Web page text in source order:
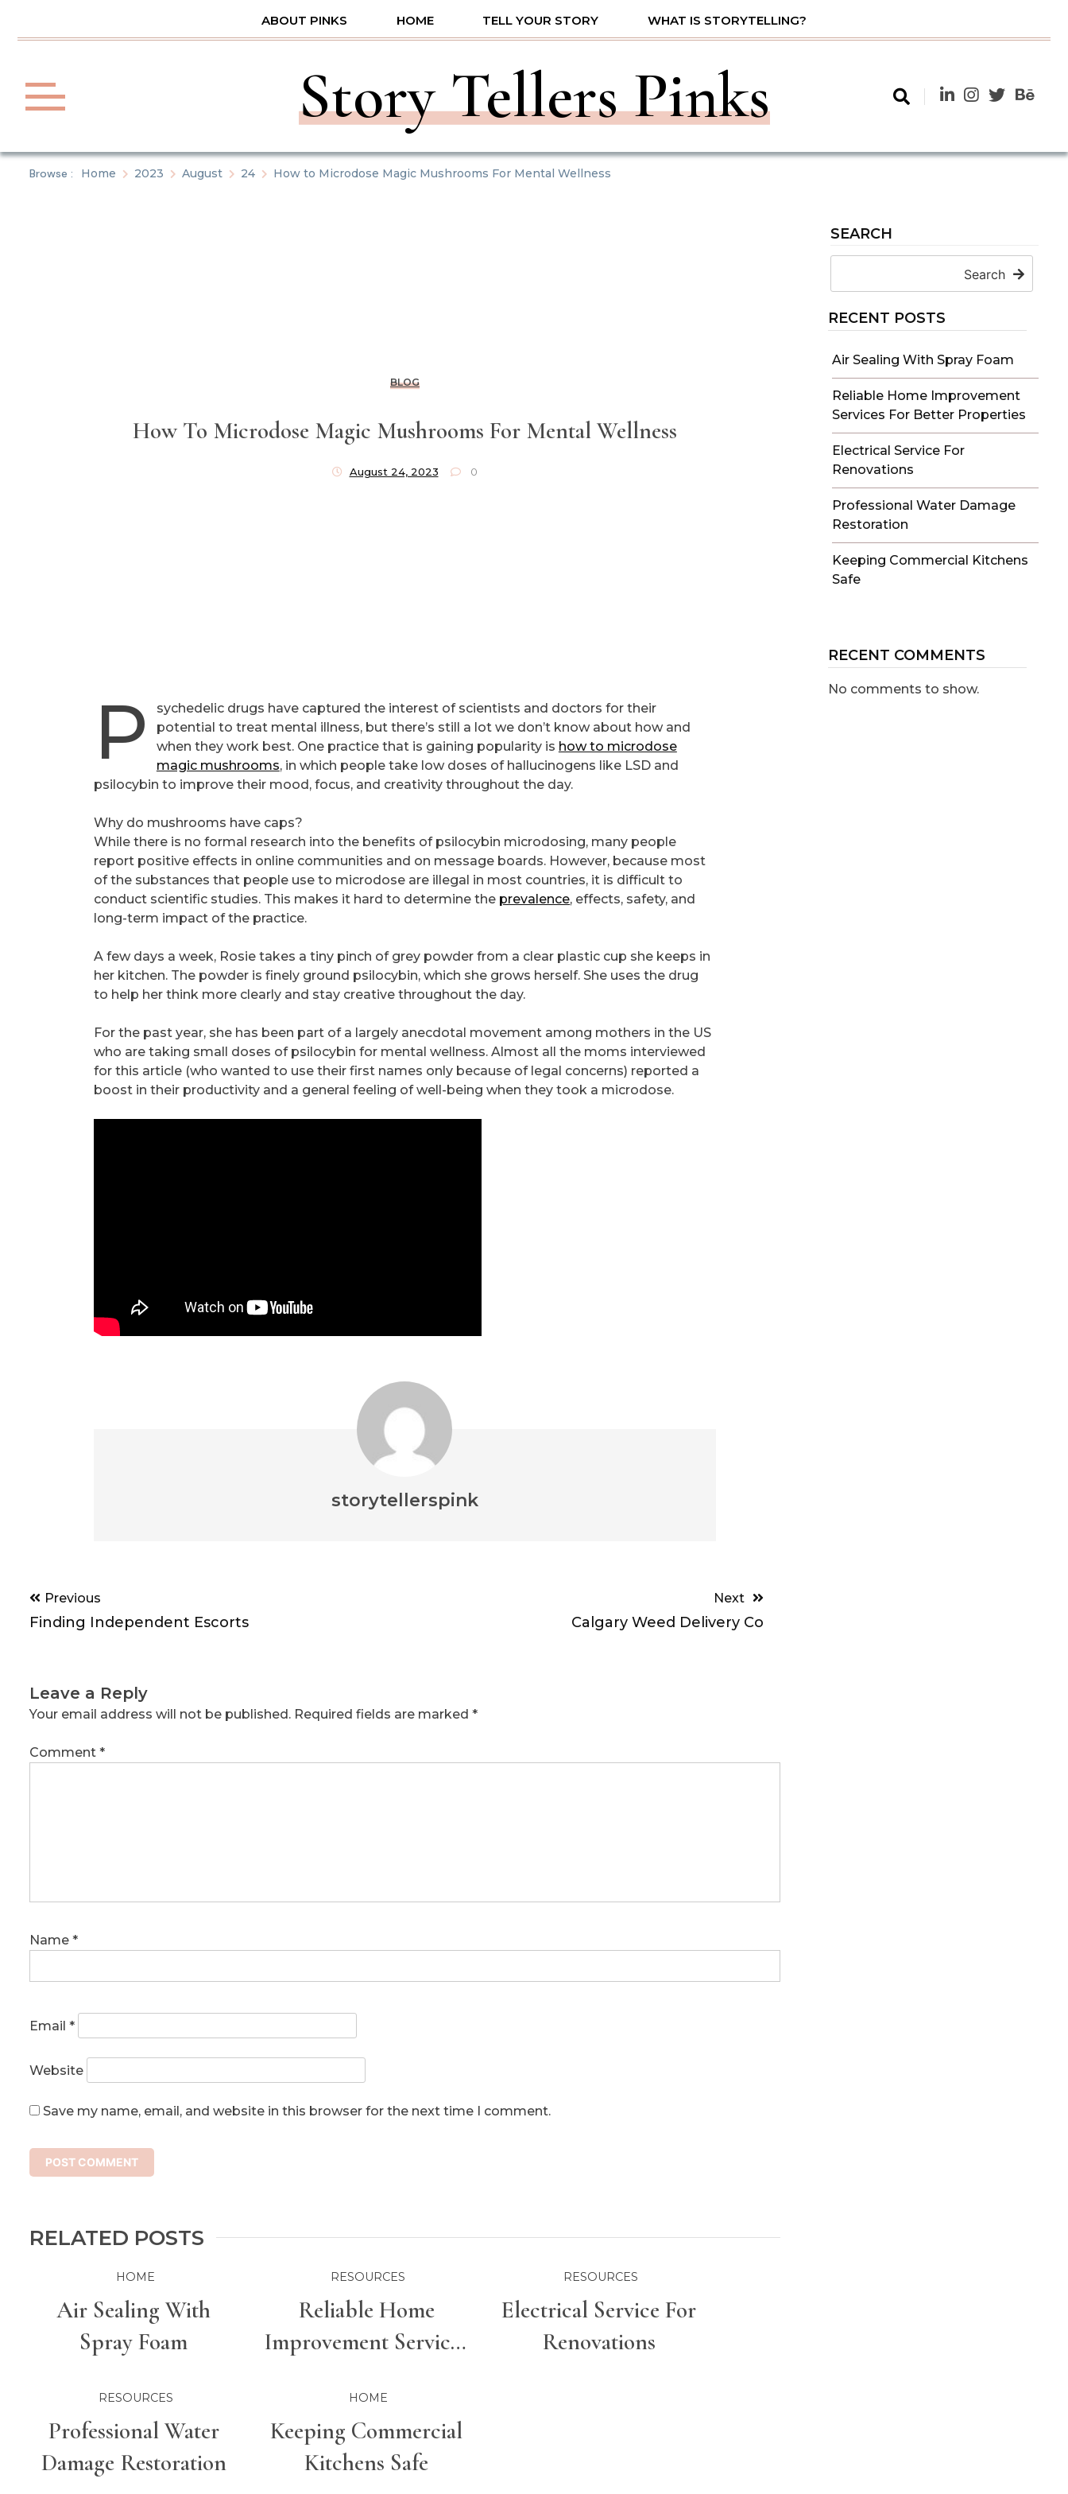
ABOUT PINKS HOME TELL YOUR STORY WHAT IS STORYTELLING?
Story Tellers Pinks
Browse : Home 2023 August 24 How to Microdose Magic Mushrooms For Mental Wellness
SEARCH
Search
RECENT POSTS
Air Sealing With Spray Foam
Reliable Home Improvement
Services For Better Properties
Electrical Service For
Renovations
Professional Water Damage
Restoration
Keeping Commercial Kitchens
Safe
RECENT COMMENTS
No comments to show.
BLOG
How To Microdose Magic Mushrooms For Mental Wellness
August 24, 2023 0
P
sychedelic drugs have captured the interest of scientists and doctors for their
potential to treat mental illness, but there’s still a lot we don’t know about how and
when they work best. One practice that is gaining popularity is how to microdose
magic mushrooms, in which people take low doses of hallucinogens like LSD and
psilocybin to improve their mood, focus, and creativity throughout the day.
Why do mushrooms have caps?
While there is no formal research into the benefits of psilocybin microdosing, many people
report positive effects in online communities and on message boards. However, because most
of the substances that people use to microdose are illegal in most countries, it is difficult to
conduct scientific studies. This makes it hard to determine the prevalence, effects, safety, and
long-term impact of the practice.
A few days a week, Rosie takes a tiny pinch of grey powder from a clear plastic cup she keeps in
her kitchen. The powder is finely ground psilocybin, which she grows herself. She uses the drug
to help her think more clearly and stay creative throughout the day.
For the past year, she has been part of a largely anecdotal movement among mothers in the US
who are taking small doses of psilocybin for mental wellness. Almost all the moms interviewed
for this article (who wanted to use their first names only because of legal concerns) reported a
boost in their productivity and a general feeling of well-being when they took a microdose.
storytellerspink
Post
navigation
Previous
Finding Independent Escorts
Next
Calgary Weed Delivery Co
Leave a Reply
Your email address will not be published. Required fields are marked *
Comment *
Name *
Email *
Website
Save my name, email, and website in this browser for the next time I comment.
RELATED POSTS
HOME
Air Sealing With
Spray Foam
RESOURCES
Reliable Home
Improvement Services
RESOURCES
Electrical Service For
Renovations
RESOURCES
Professional Water
Damage Restoration
HOME
Keeping Commercial
Kitchens Safe